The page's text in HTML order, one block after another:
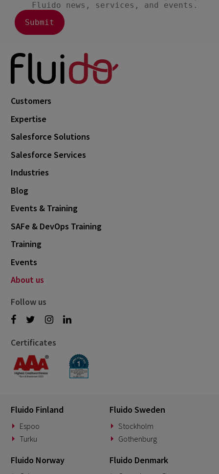
Customers
Expertise
Salesforce Solutions
Salesforce Services
Industries
Blog
Events & Training
SAFe & DevOps Training
Training
Events
About us
Follow us
Certificates
Fluido Finland
Espoo
Turku
Fluido Sweden
Stockholm
Gothenburg
Fluido Norway Fluido Denmark